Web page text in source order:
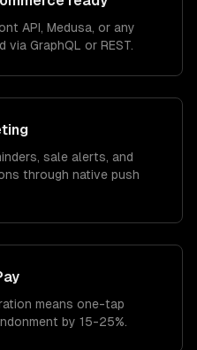
API, Medusa, or any
via GraphQL or REST.
sale alerts, and
through native push
means one-tap
by 15-25%.